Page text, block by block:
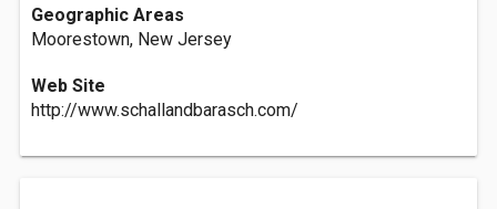
Geographic Areas
Moorestown, New Jersey
Web Site
http://www.schallandbarasch.com/